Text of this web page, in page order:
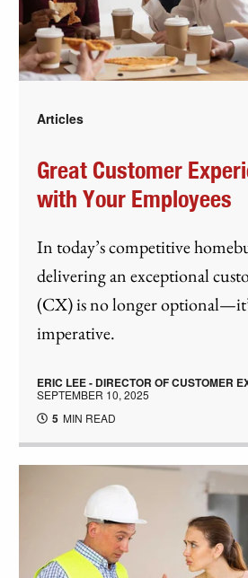
Articles
Great Customer
with Your Employees
In today’s competitive
delivering an exceptional
(CX) is no longer
imperative.
ERIC LEE - DIRECTOR OF CUSTOMER
SEPTEMBER 10, 2025
5 MIN READ